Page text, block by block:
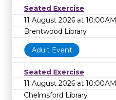
Seated Exercise
11 August 2026 at 10:00AM
Brentwood Library
Adult Event
Seated Exercise
11 August 2026 at 10:00AM
Chelmsford Library